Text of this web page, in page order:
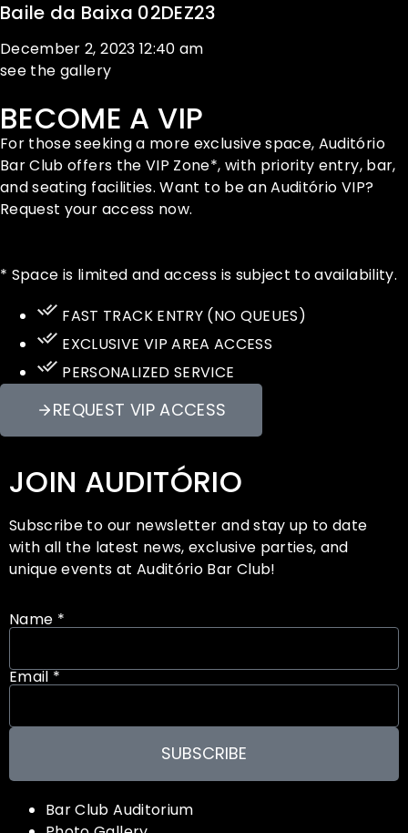
Baile da Baixa 02DEZ23
December 2, 2023 12:40 am
see the gallery
BECOME A VIP
For those seeking a more exclusive space, Auditório
Bar Club offers the VIP Zone*, with priority entry, bar,
and seating facilities. Want to be an Auditório VIP?
Request your access now.
* Space is limited and access is subject to availability.
FAST TRACK ENTRY (NO QUEUES)
EXCLUSIVE VIP AREA ACCESS
PERSONALIZED SERVICE
REQUEST VIP ACCESS
JOIN AUDITÓRIO
Subscribe to our newsletter and stay up to date
with all the latest news, exclusive parties, and
unique events at Auditório Bar Club!
Name *
Email *
SUBSCRIBE
Bar Club Auditorium